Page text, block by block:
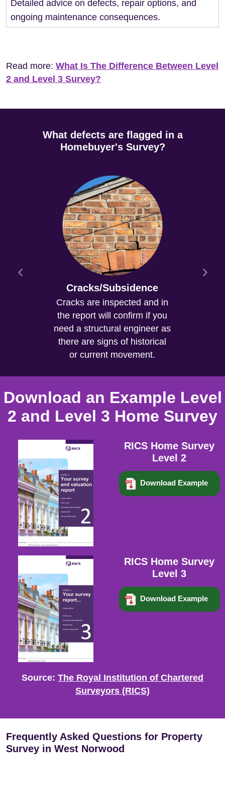
Detailed advice on defects, repair options, and
ongoing maintenance consequences.
Read more: What Is The Difference Between Level
2 and Level 3 Survey?
What defects are flagged in a
Homebuyer's Survey?
Cracks/Subsidence
Cracks are inspected and in
the report will confirm if you
need a structural engineer as
there are signs of historical
or current movement.
Download an Example Level
2 and Level 3 Home Survey
RICS Home Survey
Level 2
Download Example
RICS Home Survey
Level 3
Download Example
Source: The Royal Institution of Chartered
Surveyors (RICS)
Frequently Asked Questions for Property
Survey in West Norwood